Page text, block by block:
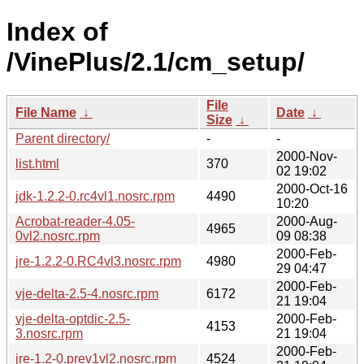
Index of
/VinePlus/2.1/cm_setup/
File Name ↓
File
Size ↓
Date ↓
Parent directory/
-
-
list.html
370
2000-Nov-
02 19:02
jdk-1.2.2-0.rc4vl1.nosrc.rpm
4490
2000-Oct-16
10:20
Acrobat-reader-4.05-
0vl2.nosrc.rpm
4965
2000-Aug-
09 08:38
jre-1.2.2-0.RC4vl3.nosrc.rpm
4980
2000-Feb-
29 04:47
vje-delta-2.5-4.nosrc.rpm
6172
2000-Feb-
21 19:04
vje-delta-optdic-2.5-
3.nosrc.rpm
4153
2000-Feb-
21 19:04
jre-1.2-0.prev1vl2.nosrc.rpm
4524
2000-Feb-